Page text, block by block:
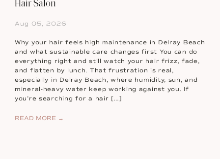
Hair Salon
Aug 05, 2026
Why your hair feels high maintenance in Delray Beach
and what sustainable care changes first You can do
everything right and still watch your hair frizz, fade,
and flatten by lunch. That frustration is real,
especially in Delray Beach, where humidity, sun, and
mineral-heavy water keep working against you. If
you’re searching for a hair […]
READ MORE →